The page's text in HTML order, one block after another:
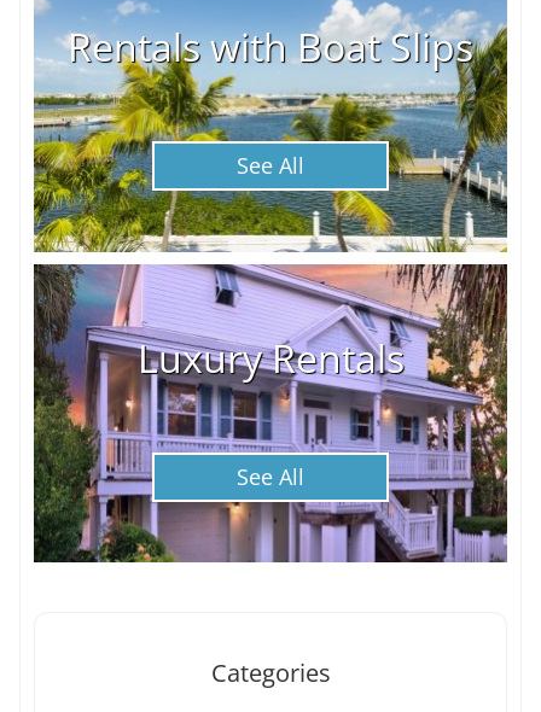
Rentals with Boat Slips
See All
Luxury Rentals
See All
Categories